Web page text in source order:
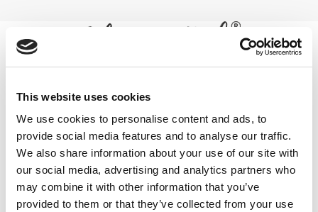
This website uses cookies
We use cookies to personalise content and ads, to
provide social media features and to analyse our traffic.
We also share information about your use of our site with
our social media, advertising and analytics partners who
may combine it with other information that you’ve
provided to them or that they’ve collected from your use
content
0
high strength turmeric supplement
powder
Home / Products tagged “high strength turmeric supplement
powder”
FILTER